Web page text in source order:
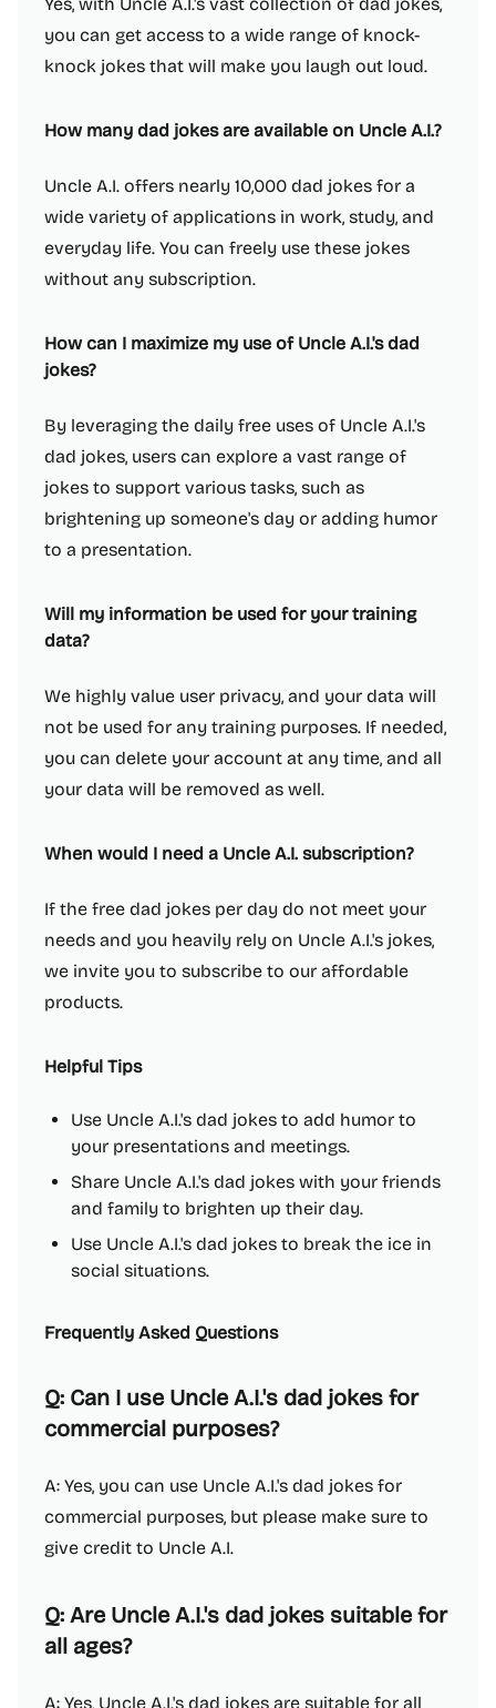
you can get access to a wide range of knock-
knock jokes that will make you laugh out loud.
How many dad jokes are available on Uncle A.I.?
Uncle A.I. offers nearly 10,000 dad jokes for a
wide variety of applications in work, study, and
everyday life. You can freely use these jokes
without any subscription.
How can I maximize my use of Uncle A.I.'s dad
jokes?
By leveraging the daily free uses of Uncle A.I.'s
dad jokes, users can explore a vast range of
jokes to support various tasks, such as
brightening up someone's day or adding humor
to a presentation.
Will my information be used for your training
data?
We highly value user privacy, and your data will
not be used for any training purposes. If needed,
you can delete your account at any time, and all
your data will be removed as well.
When would I need a Uncle A.I. subscription?
If the free dad jokes per day do not meet your
needs and you heavily rely on Uncle A.I.'s jokes,
we invite you to subscribe to our affordable
products.
Helpful Tips
Use Uncle A.I.'s dad jokes to add humor to
your presentations and meetings.
Share Uncle A.I.'s dad jokes with your friends
and family to brighten up their day.
Use Uncle A.I.'s dad jokes to break the ice in
social situations.
Frequently Asked Questions
Q: Can I use Uncle A.I.'s dad jokes for
commercial purposes?
A: Yes, you can use Uncle A.I.'s dad jokes for
commercial purposes, but please make sure to
give credit to Uncle A.I.
Q: Are Uncle A.I.'s dad jokes suitable for
all ages?
A: Yes, Uncle A.I.'s dad jokes are suitable for all